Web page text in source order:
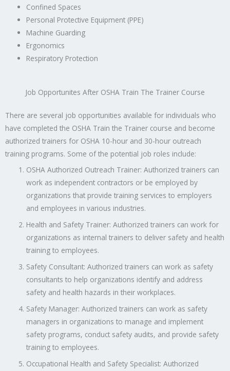
Confined Spaces
Personal Protective Equipment (PPE)
Machine Guarding
Ergonomics
Respiratory Protection
Job Opportunites After OSHA Train The Trainer Course
There are several job opportunities available for individuals who
have completed the OSHA Train the Trainer course and become
authorized trainers for OSHA 10-hour and 30-hour outreach
training programs. Some of the potential job roles include:
OSHA Authorized Outreach Trainer: Authorized trainers can
work as independent contractors or be employed by
organizations that provide training services to employers
and employees in various industries.
Health and Safety Trainer: Authorized trainers can work for
organizations as internal trainers to deliver safety and health
training to employees.
Safety Consultant: Authorized trainers can work as safety
consultants to help organizations identify and address
safety and health hazards in their workplaces.
Safety Manager: Authorized trainers can work as safety
managers in organizations to manage and implement
safety programs, conduct safety audits, and provide safety
training to employees.
Occupational Health and Safety Specialist: Authorized